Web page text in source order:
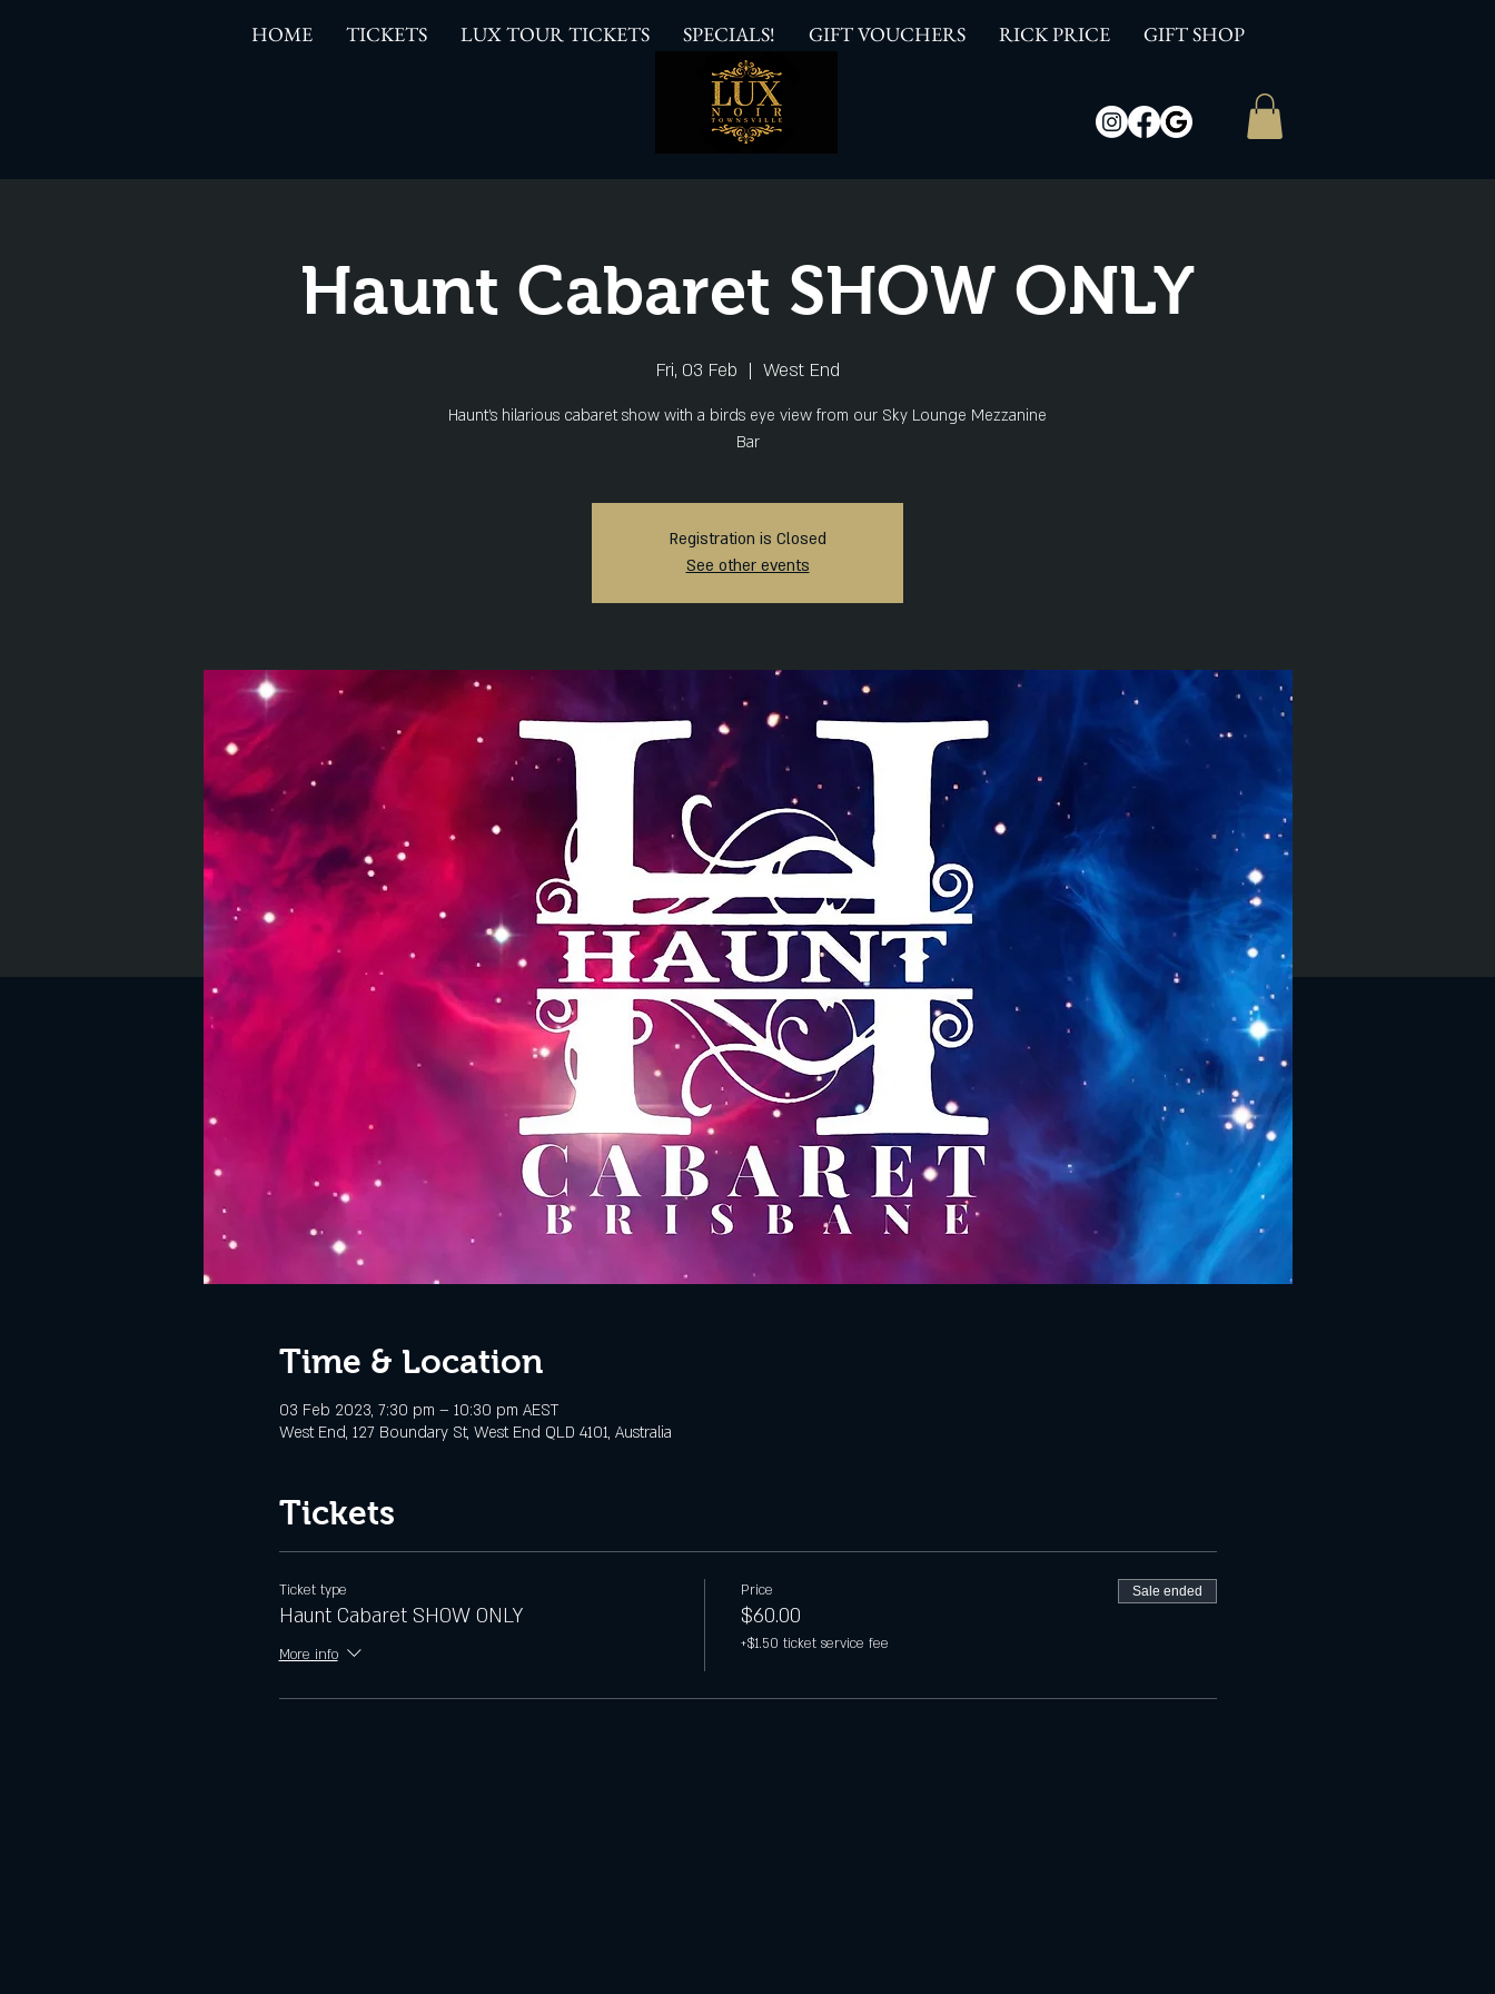
HOME TICKETS LUX TOUR TICKETS SPECIALS! GIFT VOUCHERS RICK PRICE GIFT SHOP
Haunt Cabaret SHOW ONLY
Fri, 03 Feb
  |
West End
Haunt's hilarious cabaret show with a birds eye view from our Sky Lounge Mezzanine
Bar
Registration is Closed
See other events
Time & Location
03 Feb 2023, 7:30 pm – 10:30 pm AEST
West End, 127 Boundary St, West End QLD 4101, Australia
Tickets
Ticket type
Haunt Cabaret SHOW ONLY
More info
Price
$60.00
+$1.50 ticket service fee
Sale ended